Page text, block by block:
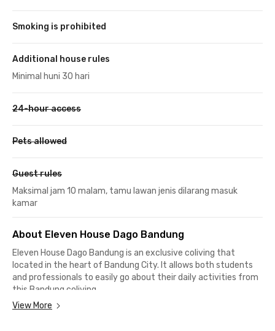
Smoking is prohibited
Additional house rules
Minimal huni 30 hari
24-hour access
Pets allowed
Guest rules
Maksimal jam 10 malam, tamu lawan jenis dilarang masuk
kamar
About Eleven House Dago Bandung
Eleven House Dago Bandung is an exclusive coliving that
located in the heart of Bandung City. It allows both students
and professionals to easily go about their daily activities from
this Bandung coliving.
View More